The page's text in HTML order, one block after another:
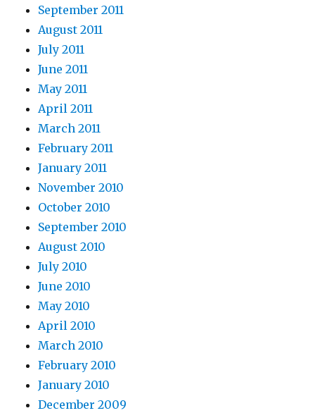
September 2011
August 2011
July 2011
June 2011
May 2011
April 2011
March 2011
February 2011
January 2011
November 2010
October 2010
September 2010
August 2010
July 2010
June 2010
May 2010
April 2010
March 2010
February 2010
January 2010
December 2009